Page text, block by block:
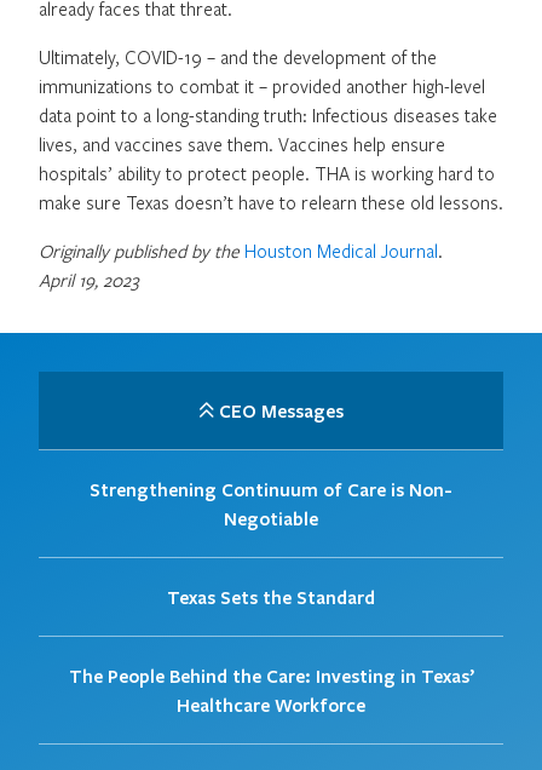
already faces that threat.
Ultimately, COVID-19 – and the development of the
immunizations to combat it – provided another high-level
data point to a long-standing truth: Infectious diseases take
lives, and vaccines save them. Vaccines help ensure
hospitals’ ability to protect people. THA is working hard to
make sure Texas doesn’t have to relearn these old lessons.
Originally published by the Houston Medical Journal.
April 19, 2023
CEO Messages
Strengthening Continuum of Care is Non-
Negotiable
Texas Sets the Standard
The People Behind the Care: Investing in Texas’
Healthcare Workforce